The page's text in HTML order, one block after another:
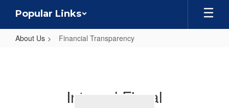
Popular Links
About Us Financial Transparency
Internal Fiscal